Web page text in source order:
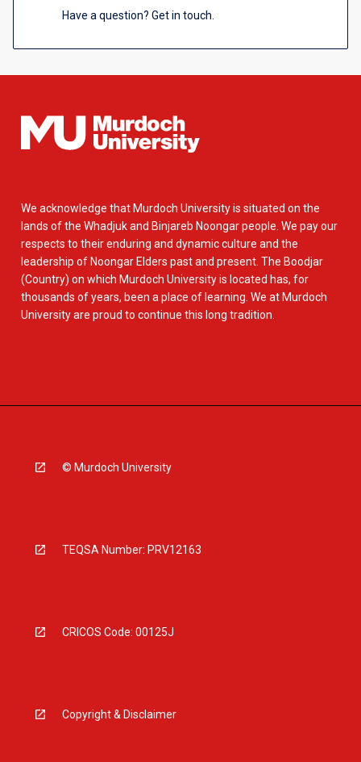
Have a question? Get in touch.
We acknowledge that Murdoch University is situated on the
lands of the Whadjuk and Binjareb Noongar people. We pay our
respects to their enduring and dynamic culture and the
leadership of Noongar Elders past and present. The Boodjar
(Country) on which Murdoch University is located has, for
thousands of years, been a place of learning. We at Murdoch
University are proud to continue this long tradition.
© Murdoch University
TEQSA Number: PRV12163
CRICOS Code: 00125J
Copyright & Disclaimer